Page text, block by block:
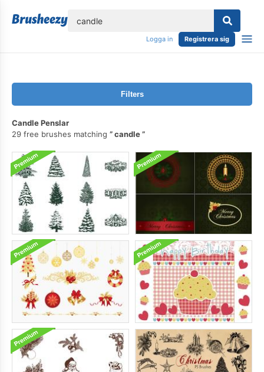
Logga in Registrera sig
Filters
Candle Penslar
29 free brushes matching
candle